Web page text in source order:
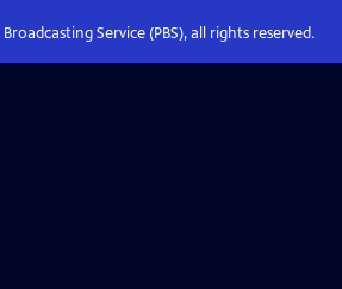
Service (PBS), all rights reserved.